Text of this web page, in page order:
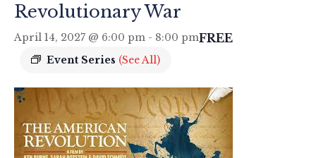
Revolutionary War
April 14, 2027 @ 6:00 pm - 8:00 pm
Event Series (See All)
FREE